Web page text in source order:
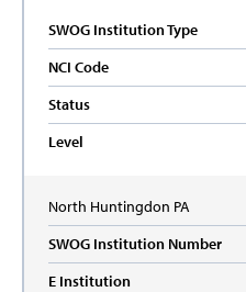
SWOG Institution Type
NCI Code
Status
Level
North Huntingdon PA
SWOG Institution Number
E Institution